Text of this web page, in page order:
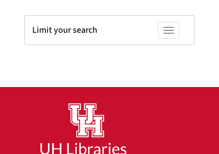
Toggle facets
Limit your search